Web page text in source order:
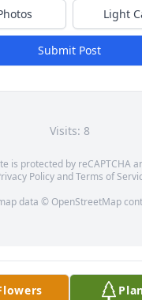
Light
Submit Post
Visits: 8
is protected by reCAPTCHA
PolicyandTerms of
data © OpenStreetMap